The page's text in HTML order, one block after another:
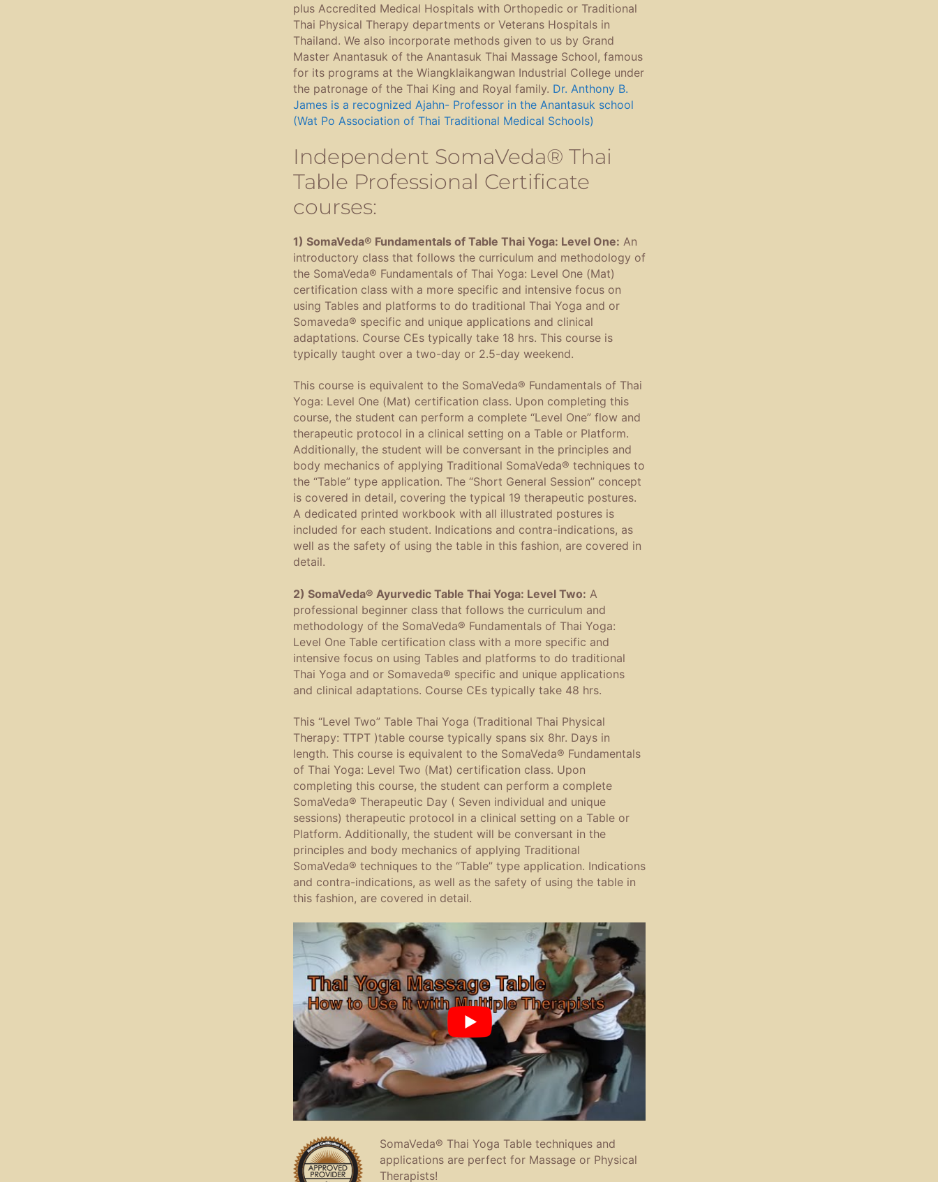
plus Accredited Medical Hospitals with Orthopedic or Traditional
Thai Physical Therapy departments or Veterans Hospitals in
Thailand. We also incorporate methods given to us by Grand
Master Anantasuk of the Anantasuk Thai Massage School, famous
for its programs at the Wiangklaikangwan Industrial College under
the patronage of the Thai King and Royal family. Dr. Anthony B.
James is a recognized Ajahn- Professor in the Anantasuk school
(Wat Po Association of Thai Traditional Medical Schools)
Independent SomaVeda® Thai
Table Professional Certificate
courses:
1) SomaVeda® Fundamentals of Table Thai Yoga: Level One: An
introductory class that follows the curriculum and methodology of
the SomaVeda® Fundamentals of Thai Yoga: Level One (Mat)
certification class with a more specific and intensive focus on
using Tables and platforms to do traditional Thai Yoga and or
Somaveda® specific and unique applications and clinical
adaptations. Course CEs typically take 18 hrs. This course is
typically taught over a two-day or 2.5-day weekend.
This course is equivalent to the SomaVeda® Fundamentals of Thai
Yoga: Level One (Mat) certification class. Upon completing this
course, the student can perform a complete “Level One” flow and
therapeutic protocol in a clinical setting on a Table or Platform.
Additionally, the student will be conversant in the principles and
body mechanics of applying Traditional SomaVeda® techniques to
the “Table” type application. The “Short General Session” concept
is covered in detail, covering the typical 19 therapeutic postures.
A dedicated printed workbook with all illustrated postures is
included for each student. Indications and contra-indications, as
well as the safety of using the table in this fashion, are covered in
detail.
2) SomaVeda® Ayurvedic Table Thai Yoga: Level Two: A
professional beginner class that follows the curriculum and
methodology of the SomaVeda® Fundamentals of Thai Yoga:
Level One Table certification class with a more specific and
intensive focus on using Tables and platforms to do traditional
Thai Yoga and or Somaveda® specific and unique applications
and clinical adaptations. Course CEs typically take 48 hrs.
This “Level Two” Table Thai Yoga (Traditional Thai Physical
Therapy: TTPT )table course typically spans six 8hr. Days in
length. This course is equivalent to the SomaVeda® Fundamentals
of Thai Yoga: Level Two (Mat) certification class. Upon
completing this course, the student can perform a complete
SomaVeda® Therapeutic Day ( Seven individual and unique
sessions) therapeutic protocol in a clinical setting on a Table or
Platform. Additionally, the student will be conversant in the
principles and body mechanics of applying Traditional
SomaVeda® techniques to the “Table” type application. Indications
and contra-indications, as well as the safety of using the table in
this fashion, are covered in detail.
SomaVeda® Thai Yoga Table techniques and
applications are perfect for Massage or Physical
Therapists!